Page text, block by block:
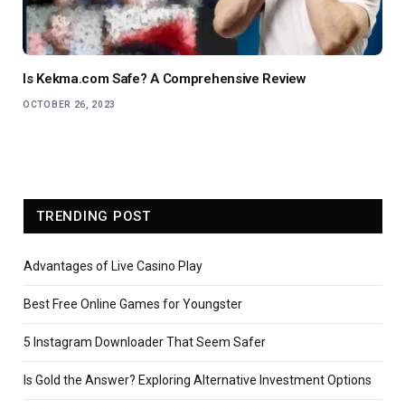
Is Kekma.com Safe? A Comprehensive Review
OCTOBER 26, 2023
TRENDING POST
Advantages of Live Casino Play
Best Free Online Games for Youngster
5 Instagram Downloader That Seem Safer
Is Gold the Answer? Exploring Alternative Investment Options